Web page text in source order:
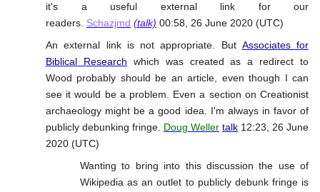
it's a useful external link for our
readers. Schazjmd (talk) 00:58, 26 June 2020 (UTC)
An external link is not appropriate. But Associates for
Biblical Research which was created as a redirect to
Wood probably should be an article, even though I can
see it would be a problem. Even a section on Creationist
archaeology might be a good idea. I'm always in favor of
publicly debunking fringe. Doug Weller talk 12:23, 26 June
2020 (UTC)
Wanting to bring into this discussion the use of
Wikipedia as an outlet to publicly debunk fringe is